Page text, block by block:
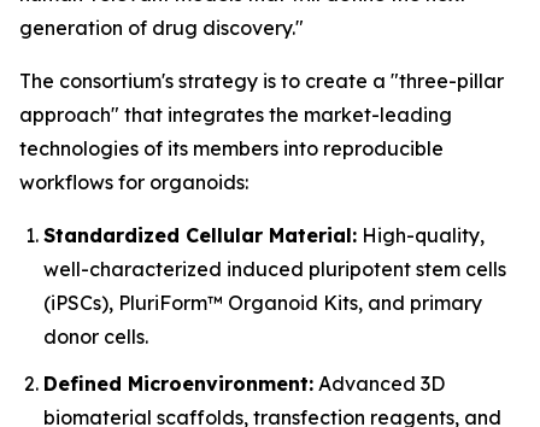
generation of drug discovery."
The consortium's strategy is to create a "three-pillar
approach" that integrates the market-leading
technologies of its members into reproducible
workflows for organoids:
Standardized Cellular Material: High-quality,
well-characterized induced pluripotent stem cells
(iPSCs), PluriForm™ Organoid Kits, and primary
donor cells.
Defined Microenvironment: Advanced 3D
biomaterial scaffolds, transfection reagents, and